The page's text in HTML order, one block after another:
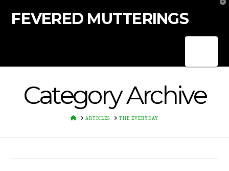
FEVERED MUTTERINGS
Category Archive
HOMEARTICLES THE EVERYDAY